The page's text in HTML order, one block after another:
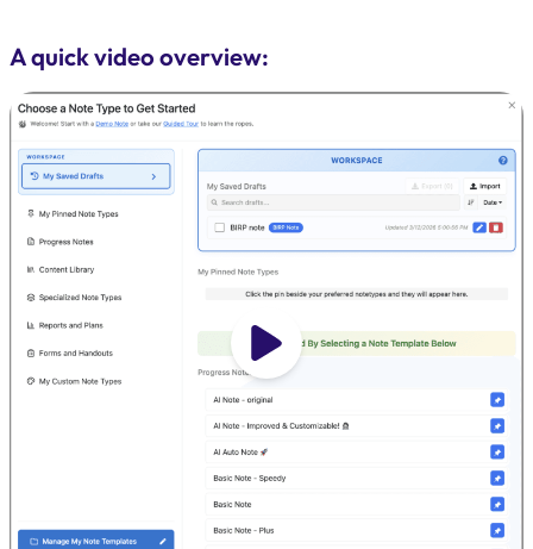
A quick video overview: